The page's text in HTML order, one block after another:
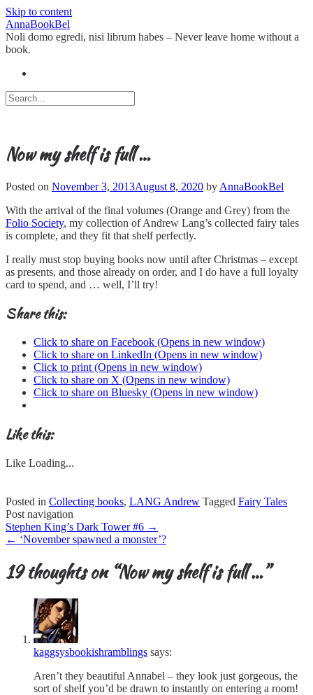
Skip to content
AnnaBookBel
Noli domo egredi, nisi librum habes – Never leave home without a
book.
Now my shelf is full …
Posted on November 3, 2013August 8, 2020 by AnnaBookBel
With the arrival of the final volumes (Orange and Grey) from the
Folio Society, my collection of Andrew Lang’s collected fairy tales
is complete, and they fit that shelf perfectly.
I really must stop buying books now until after Christmas – except
as presents, and those already on order, and I do have a full loyalty
card to spend, and … well, I’ll try!
Share this:
Click to share on Facebook (Opens in new window)
Click to share on LinkedIn (Opens in new window)
Click to print (Opens in new window)
Click to share on X (Opens in new window)
Click to share on Bluesky (Opens in new window)
Like this:
Like Loading...
Posted in Collecting books, LANG Andrew Tagged Fairy Tales
Post navigation
Stephen King’s Dark Tower #6 →
← ‘November spawned a monster’?
19 thoughts on “Now my shelf is full …”
kaggsysbookishramblings says:
Aren’t they beautiful Annabel – they look just gorgeous, the
sort of shelf you’d be drawn to instantly on entering a room!